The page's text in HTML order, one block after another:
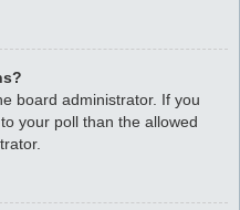
board administrator. If you
your poll than the allowed